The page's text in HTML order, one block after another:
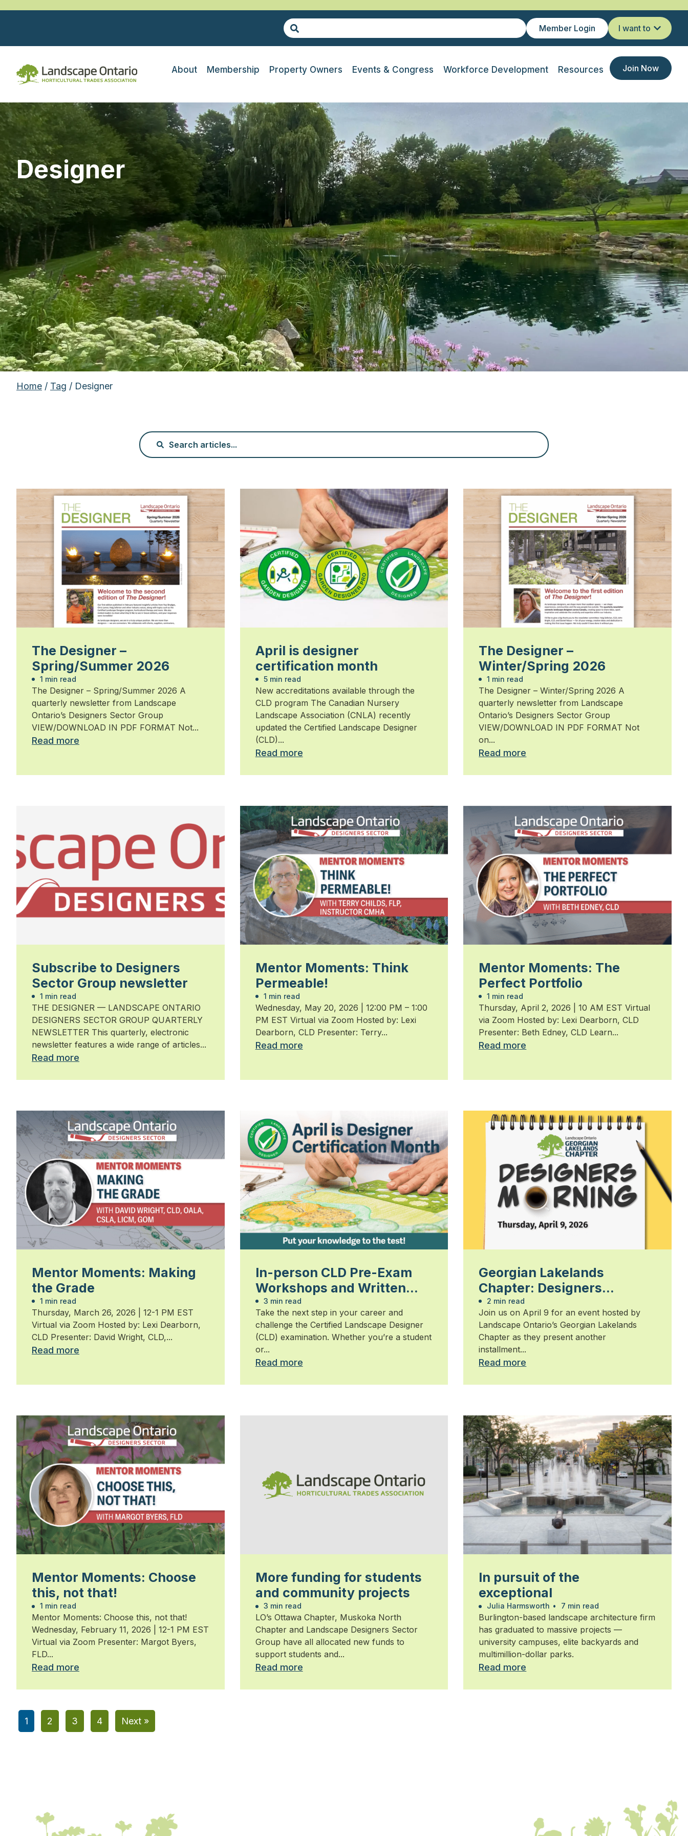
Member Login I want to
About Membership Property Owners Events & Congress Workforce Development Resources Join Now
Designer
Home / Tag / Designer
The Designer –
Spring/Summer 2026
1 min read
The Designer – Spring/Summer 2026 A
quarterly newsletter from Landscape
Ontario’s Designers Sector Group
VIEW/DOWNLOAD IN PDF FORMAT Not...
Read more
April is designer
certification month
5 min read
New accreditations available through the
CLD program The Canadian Nursery
Landscape Association (CNLA) recently
updated the Certified Landscape Designer
(CLD)...
Read more
The Designer –
Winter/Spring 2026
1 min read
The Designer – Winter/Spring 2026 A
quarterly newsletter from Landscape
Ontario’s Designers Sector Group
VIEW/DOWNLOAD IN PDF FORMAT Not
on...
Read more
Subscribe to Designers
Sector Group newsletter
1 min read
THE DESIGNER — LANDSCAPE ONTARIO
DESIGNERS SECTOR GROUP QUARTERLY
NEWSLETTER This quarterly, electronic
newsletter features a wide range of articles...
Read more
Mentor Moments: Think
Permeable!
1 min read
Wednesday, May 20, 2026 | 12:00 PM – 1:00
PM EST Virtual via Zoom Hosted by: Lexi
Dearborn, CLD Presenter: Terry...
Read more
Mentor Moments: The
Perfect Portfolio
1 min read
Thursday, April 2, 2026 | 10 AM EST Virtual
via Zoom Hosted by: Lexi Dearborn, CLD
Presenter: Beth Edney, CLD Learn...
Read more
Mentor Moments: Making
the Grade
1 min read
Thursday, March 26, 2026 | 12-1 PM EST
Virtual via Zoom Hosted by: Lexi Dearborn,
CLD Presenter: David Wright, CLD,...
Read more
In-person CLD Pre-Exam
Workshops and Written
Exam
3 min read
Take the next step in your career and
challenge the Certified Landscape Designer
(CLD) examination. Whether you’re a student
or...
Read more
Georgian Lakelands
Chapter: Designers
Morning 2026
2 min read
Join us on April 9 for an event hosted by
Landscape Ontario’s Georgian Lakelands
Chapter as they present another
installment...
Read more
Mentor Moments: Choose
this, not that!
1 min read
Mentor Moments: Choose this, not that!
Wednesday, February 11, 2026 | 12-1 PM EST
Virtual via Zoom Presenter: Margot Byers,
FLD...
Read more
More funding for students
and community projects
3 min read
LO’s Ottawa Chapter, Muskoka North
Chapter and Landscape Designers Sector
Group have all allocated new funds to
support students and...
Read more
In pursuit of the
exceptional
Julia Harmsworth • 7 min read
Burlington-based landscape architecture firm
has graduated to massive projects —
university campuses, elite backyards and
multimillion-dollar parks.
Read more
1 2 3 4 Next »